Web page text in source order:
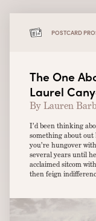
POSTCARD
The One
Laurel
By Lauren
I’d been thinking
something about out
you’re hungover
several years until
acclaimed sitcom
then feign